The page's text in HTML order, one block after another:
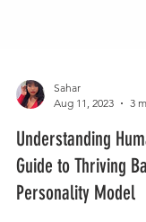
Sahar
Aug 11, 2023
3
Understanding
Guide to Thriving